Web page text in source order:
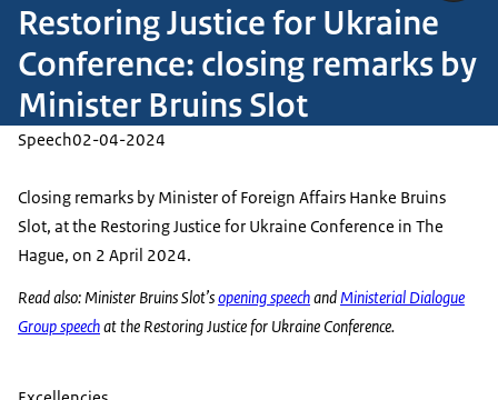
Restoring Justice for Ukraine
Conference: closing remarks by
Minister Bruins Slot
Speech02-04-2024
Closing remarks by Minister of Foreign Affairs Hanke Bruins
Slot, at the Restoring Justice for Ukraine Conference in The
Hague, on 2 April 2024.
Read also: Minister Bruins Slot’sopening speechandMinisterial Dialogue
Group speechat the Restoring Justice for Ukraine Conference.